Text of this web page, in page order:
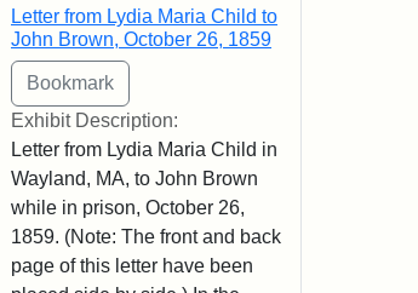
Letter from Lydia Maria Child to
John Brown, October 26, 1859
Exhibit Description:
Letter from Lydia Maria Child in
Wayland, MA, to John Brown
while in prison, October 26,
1859. (Note: The front and back
page of this letter have been